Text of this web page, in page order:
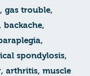
gas trouble,
spondylosis,
arthritis, muscle